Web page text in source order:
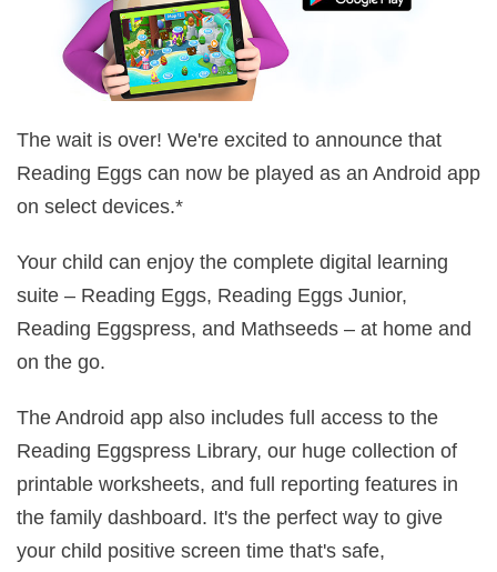
The wait is over! We're excited to announce that
Reading Eggs can now be played as an Android app
on select devices.*
Your child can enjoy the complete digital learning
suite – Reading Eggs, Reading Eggs Junior,
Reading Eggspress, and Mathseeds – at home and
on the go.
The Android app also includes full access to the
Reading Eggspress Library, our huge collection of
printable worksheets, and full reporting features in
the family dashboard. It's the perfect way to give
your child positive screen time that's safe,